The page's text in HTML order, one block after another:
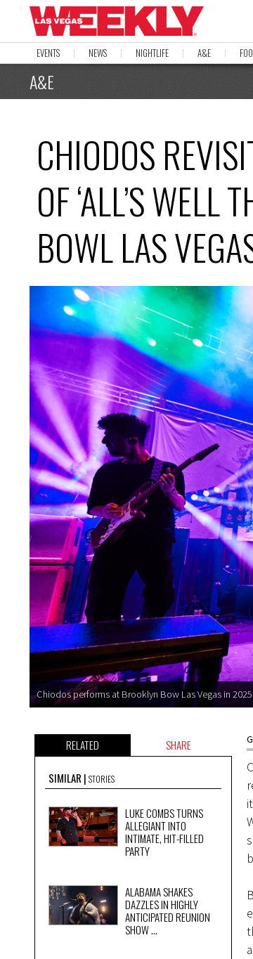
EVENTS NEWS NIGHTLIFE A&E
A&E
CHIODOS
OF ‘ALL’S WELL
BOWL LAS
Chiodos performs at Brooklyn Bow Las Vegas in 2025.
RELATED SHARE
SIMILAR STORIES
LUKE COMBS TURNS
ALLEGIANT INTO
INTIMATE, HIT-FILLED
PARTY
ALABAMA SHAKES
DAZZLES IN HIGHLY
ANTICIPATED REUNION
SHOW ...